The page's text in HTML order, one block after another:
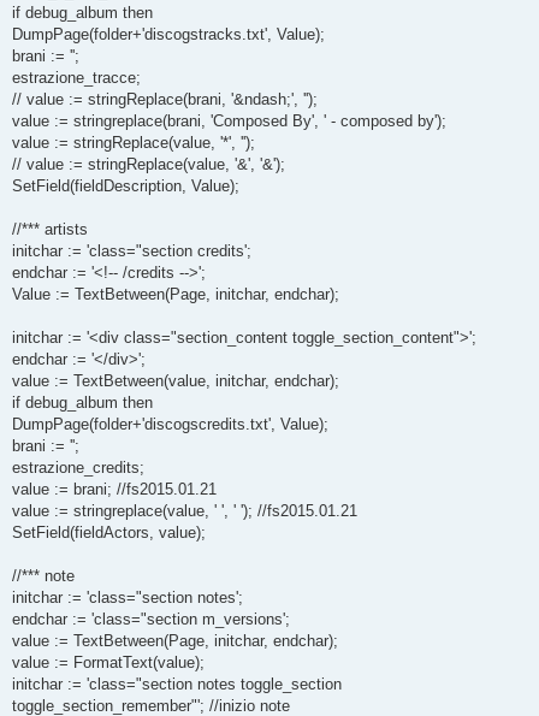
if debug_album then
DumpPage(folder+'discogstracks.txt', Value);
brani := '';
estrazione_tracce;
// value := stringReplace(brani, '&ndash;', '');
value := stringreplace(brani, 'Composed By', ' - composed by');
value := stringReplace(value, '*', '');
// value := stringReplace(value, '&', '&');
SetField(fieldDescription, Value);
//*** artists
initchar := 'class="section credits';
endchar := '<!-- /credits -->';
Value := TextBetween(Page, initchar, endchar);
initchar := '<div class="section_content toggle_section_content">';
endchar := '</div>';
value := TextBetween(value, initchar, endchar);
if debug_album then
DumpPage(folder+'discogscredits.txt', Value);
brani := '';
estrazione_credits;
value := brani; //fs2015.01.21
value := stringreplace(value, ' ', ' '); //fs2015.01.21
SetField(fieldActors, value);
//*** note
initchar := 'class="section notes';
endchar := 'class="section m_versions';
value := TextBetween(Page, initchar, endchar);
value := FormatText(value);
initchar := 'class="section notes toggle_section
toggle_section_remember"'; //inizio note